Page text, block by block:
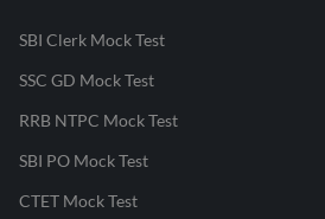
SBI Clerk Mock Test
SSC GD Mock Test
RRB NTPC Mock Test
SBI PO Mock Test
CTET Mock Test